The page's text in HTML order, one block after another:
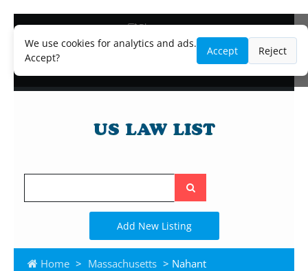
We use cookies for analytics and ads.
Accept?
Accept Reject
Blog
Lawyer and Paralegal Directory
Legal Practice Areas
Search
the
site
Add New Listing
Home > Massachusetts > Nahant